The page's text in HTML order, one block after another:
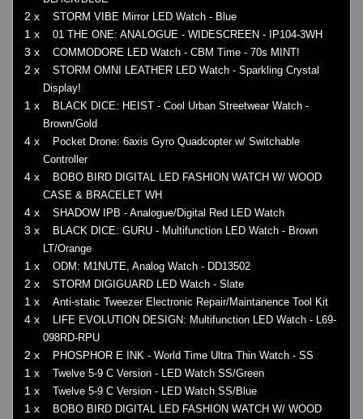
2 x STORM VIBE Mirror LED Watch - Blue
1 x 01 THE ONE: ANALOGUE - WIDESCREEN - IP104-3WH
3 x COMMODORE LED Watch - CBM Time - 70s MINT!
2 x
STORM OMNI LEATHER LED Watch - Sparkling Crystal
Display!
1 x
BLACK DICE: HEIST - Cool Urban Streetwear Watch -
Brown/Gold
4 x
Pocket Drone: 6axis Gyro Quadcopter w/ Switchable
Controller
4 x
BOBO BIRD DIGITAL LED FASHION WATCH W/ WOOD
CASE & BRACELET WH
4 x SHADOW IPB - Analogue/Digital Red LED Watch
3 x
BLACK DICE: GURU - Multifunction LED Watch - Brown
LT/Orange
1 x ODM: M1NUTE, Analog Watch - DD13502
2 x STORM DIGIGUARD LED Watch - Slate
1 x Anti-static Tweezer Electronic Repair/Maintanence Tool Kit
4 x
LIFE EVOLUTION DESIGN: Multifunction LED Watch - L69-
098RD-RPU
2 x PHOSPHOR E INK - World Time Ultra Thin Watch - SS
1 x Twelve 5-9 C Version - LED Watch SS/Green
1 x Twelve 5-9 C Version - LED Watch SS/Blue
1 x
BOBO BIRD DIGITAL LED FASHION WATCH W/ WOOD